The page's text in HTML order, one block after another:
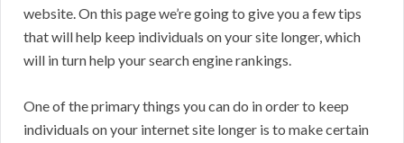
website. On this page we’re going to give you a few tips
that will help keep individuals on your site longer, which
will in turn help your search engine rankings.
One of the primary things you can do in order to keep
individuals on your internet site longer is to make certain